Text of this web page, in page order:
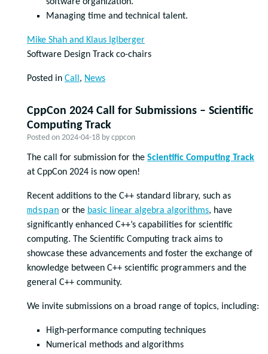
Managing time and technical talent.
Mike Shah and Klaus Iglberger
Software Design Track co-chairs
Posted in Call , News
CppCon 2024 Call for Submissions – Scientific
Computing Track
Posted on 2024-04-18 by cppcon
The call for submission for the Scientific Computing Track
at CppCon 2024 is now open!
Recent additions to the C++ standard library, such as
mdspan or the basic linear algebra algorithms, have
significantly enhanced C++’s capabilities for scientific
computing. The Scientific Computing track aims to
showcase these advancements and foster the exchange of
knowledge between C++ scientific programmers and the
general C++ community.
We invite submissions on a broad range of topics, including:
High-performance computing techniques
Numerical methods and algorithms